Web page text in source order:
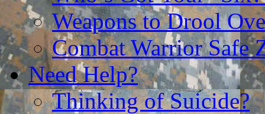
Weapons to Drool
Combat Warrior Safe
Need Help?
Thinking of Suicide?